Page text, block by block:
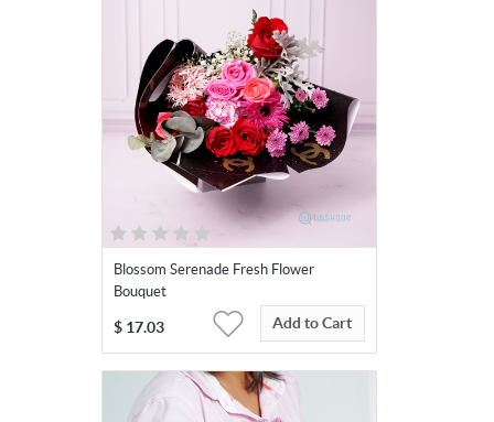
Blossom Serenade Fresh Flower
Bouquet
$ 17.03 Add to Cart